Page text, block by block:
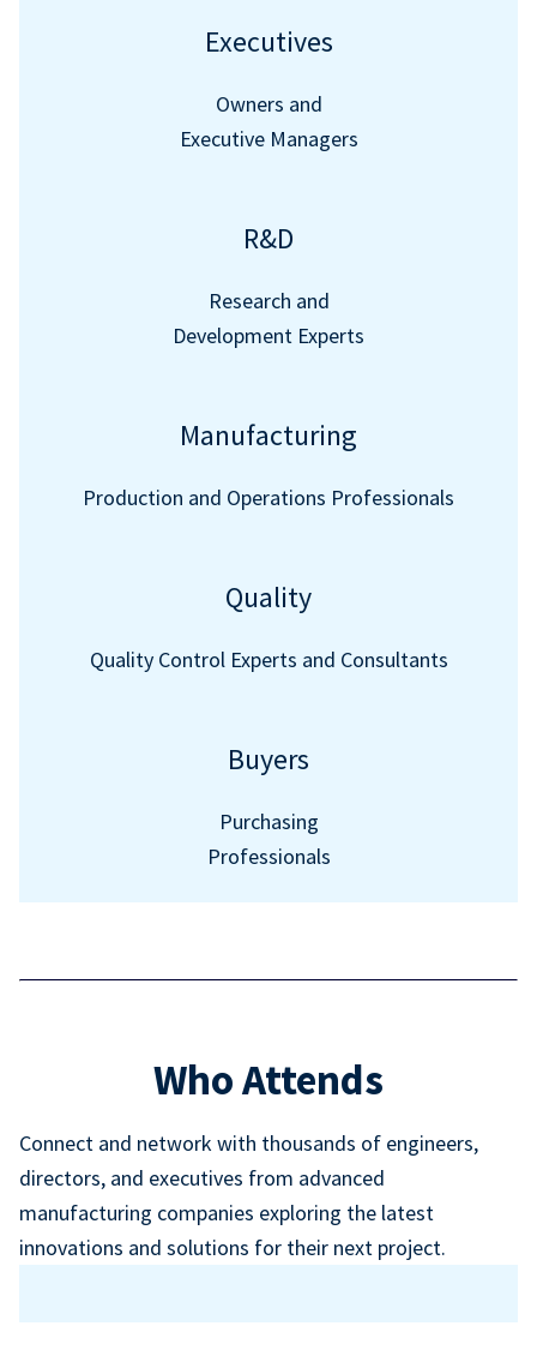
Executives
Owners and
Executive Managers
R&D
Research and
Development Experts
Manufacturing
Production and Operations Professionals
Quality
Quality Control Experts and Consultants
Buyers
Purchasing
Professionals
Who Attends
Connect and network with thousands of engineers,
directors, and executives from advanced
manufacturing companies exploring the latest
innovations and solutions for their next project.